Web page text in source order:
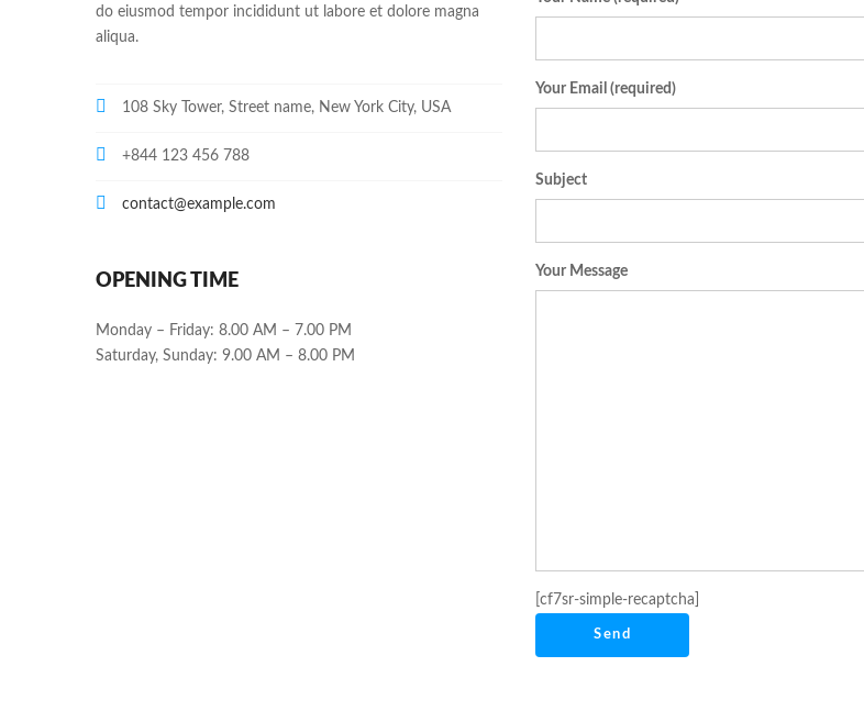
do eiusmod tempor incididunt ut labore et dolore magna
aliqua.
108 Sky Tower, Street name, New York City, USA
+844 123 456 788
contact@example.com
OPENING TIME
Monday – Friday: 8.00 AM – 7.00 PM
Saturday, Sunday: 9.00 AM – 8.00 PM
Your Email (required)
Subject
Your Message
[cf7sr-simple-recaptcha]